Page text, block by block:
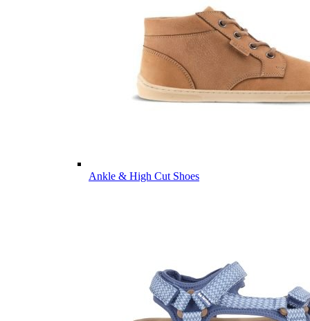
Ankle & High Cut Shoes